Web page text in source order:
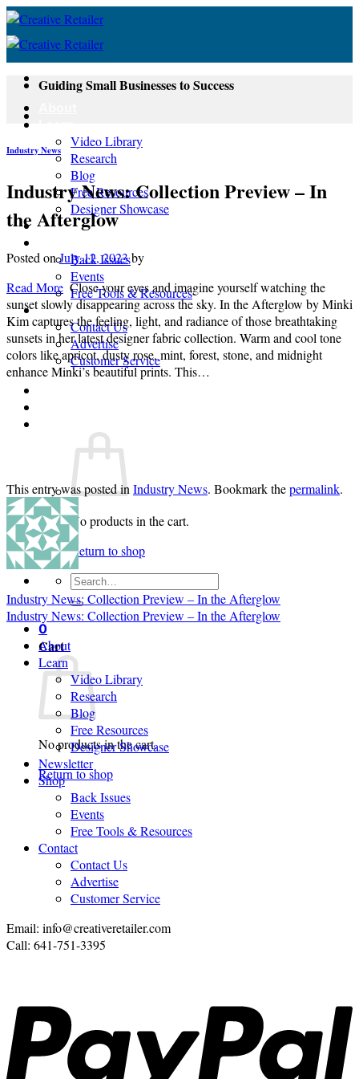
Skip
content
Video Library
Research
Blog
Free Resources
Designer Showcase
Newsletter
Back Issues
Events
Free Tools & Resources
Contact
Contact Us
Advertise
Customer Service
No products in the cart.
Return to shop
Search
for:
0
Cart
No products in the cart.
Return to shop
Guiding Small Businesses to Success
Industry News
Industry News: Collection Preview – In
the Afterglow
Posted onJuly 12, 2023by
Read More Close your eyes and imagine yourself watching the
sunset slowly disappearing across the sky. In the Afterglow by Minki
Kim captures the feeling, light, and radiance of those breathtaking
sunsets in her latest designer fabric collection. Warm and cool tone
colors like apricot, dusty rose, mint, forest, stone, and midnight
enhance Minki’s beautiful prints. This…
This entry was posted in Industry News. Bookmark thepermalink.
Industry News: Collection Preview – In the Afterglow
Industry News: Collection Preview – In the Afterglow
About
Learn
Video Library
Research
Blog
Free Resources
Designer Showcase
Newsletter
Shop
Back Issues
Events
Free Tools & Resources
Contact
Contact Us
Advertise
Customer Service
Email: info@creativeretailer.com
Call: 641-751-3395